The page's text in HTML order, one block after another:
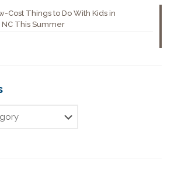
Cost Things to Do With Kids in
This Summer